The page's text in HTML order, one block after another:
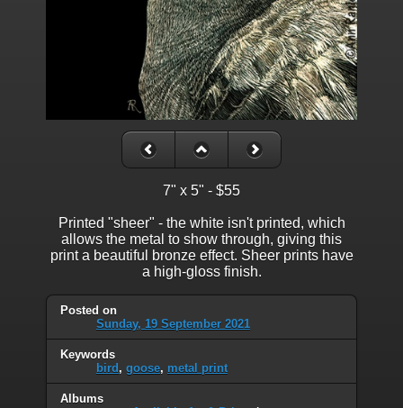
7" x 5" - $55
Printed "sheer" - the white isn't printed, which
allows the metal to show through, giving this
print a beautiful bronze effect. Sheer prints have
a high-gloss finish.
Posted on
Sunday, 19 September 2021
Keywords
bird , goose, metal print
Albums